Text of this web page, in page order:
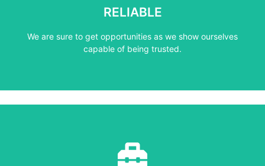
RELIABLE
We are sure to get opportunities as we show ourselves
capable of being trusted.
RELIABLE
We are sure to get opportunities as we show ourselves
capable of being trusted.
Learn More